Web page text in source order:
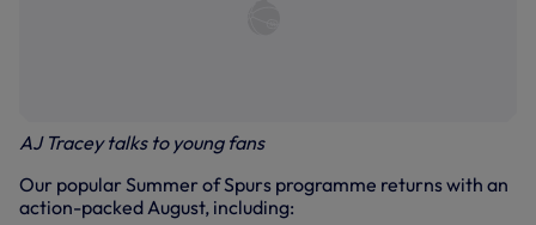
AJ Tracey talks to young fans
Our popular Summer of Spurs programme returns with an
action-packed August, including: